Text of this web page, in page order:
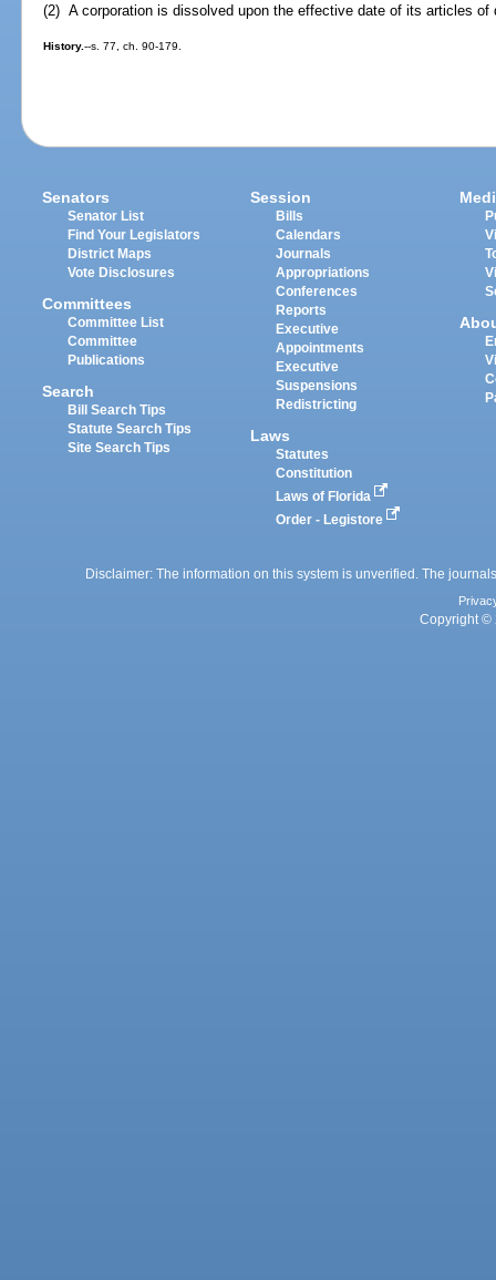
(2) A corporation is dissolved upon the effective date of its articles of
History.--s. 77, ch. 90-179.
Senators
Senator List
Find Your Legislators
District Maps
Vote Disclosures
Committees
Committee List
Committee
Publications
Search
Bill Search Tips
Statute Search Tips
Site Search Tips
Session
Bills
Calendars
Journals
Appropriations
Conferences
Reports
Executive
Appointments
Executive
Suspensions
Redistricting
Laws
Statutes
Constitution
Laws of Florida
Order - Legistore
Disclaimer: The information on this system is unverified. The
Copyright ©